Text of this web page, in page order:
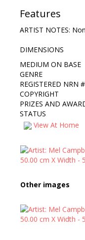
Contact Us
Features
ARTIST NOTES:
DIMENSIONS
MEDIUM ON BASE
GENRE
REGISTERED NRN #
COPYRIGHT
PRIZES AND
STATUS
View At Home
Other images